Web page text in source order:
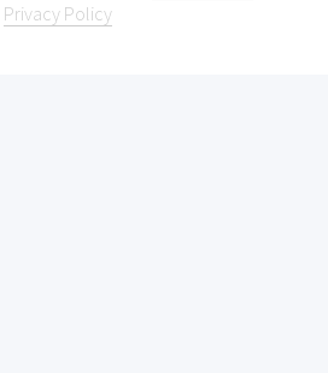
Privacy Policy